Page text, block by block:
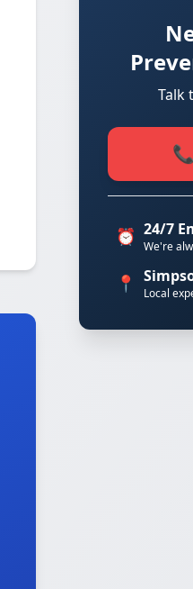
Talk
⏰ 24/7
We're
📍 Local